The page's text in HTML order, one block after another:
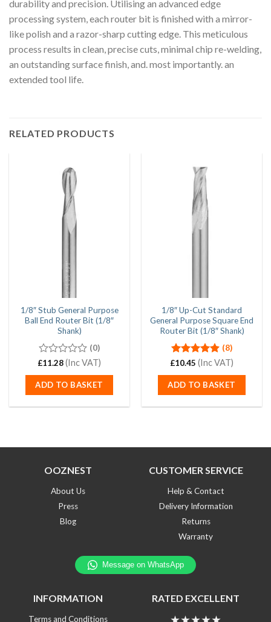
durability and precision. Utilising an advanced edge
processing system, each router bit is finished with a mirror-
like polish and a razor-sharp cutting edge. This meticulous
process results in clean, precise cuts, minimal chip re-welding,
an outstanding surface finish, and. most importantly. an
extended tool life.
RELATED PRODUCTS
1/8″ Stub General Purpose
Ball End Router Bit (1/8″
Shank)
0
of
(0)
£11.28(Inc VAT)
ADD TO BASKET
1/8″ Up-Cut Standard
General Purpose Square End
Router Bit (1/8″ Shank)
Rated4.88
(8)
£10.45 (Inc VAT)
ADD TO BASKET
OOZNEST
About Us
Press
Blog
CUSTOMER SERVICE
Help & Contact
Delivery Information
Returns
Warranty
INFORMATION
Terms and Conditions
RATED EXCELLENT
★★★★★